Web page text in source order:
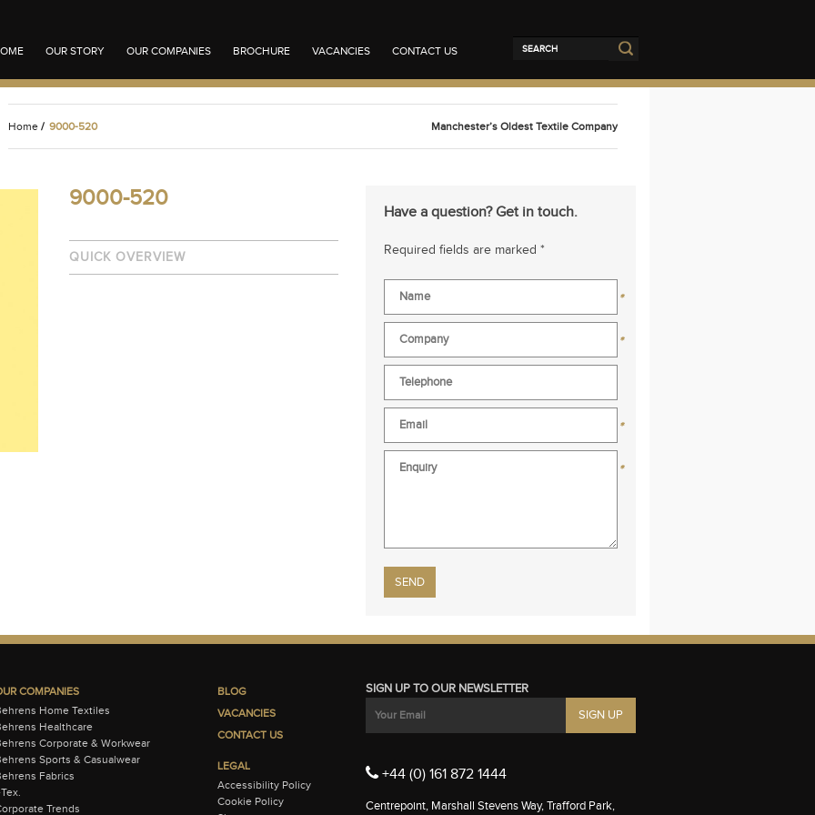
OUR STORY OUR COMPANIES BROCHURE VACANCIES CONTACT US
Home / 9000-520 Manchester’s Oldest Textile Company
9000-520
QUICK OVERVIEW
Have a question? Get in touch.
Required fields are marked *
*
*
*
*
Please leave this field empty.
COMPANIES
Home Textiles
Healthcare
Corporate & Workwear
Sports & Casualwear
Fabrics
Trends
BLOG
VACANCIES
CONTACT US
LEGAL
Accessibility Policy
Cookie Policy
SIGN UP TO OUR NEWSLETTER
+44 (0) 161 872 1444
Centrepoint, Marshall Stevens Way, Trafford Park,